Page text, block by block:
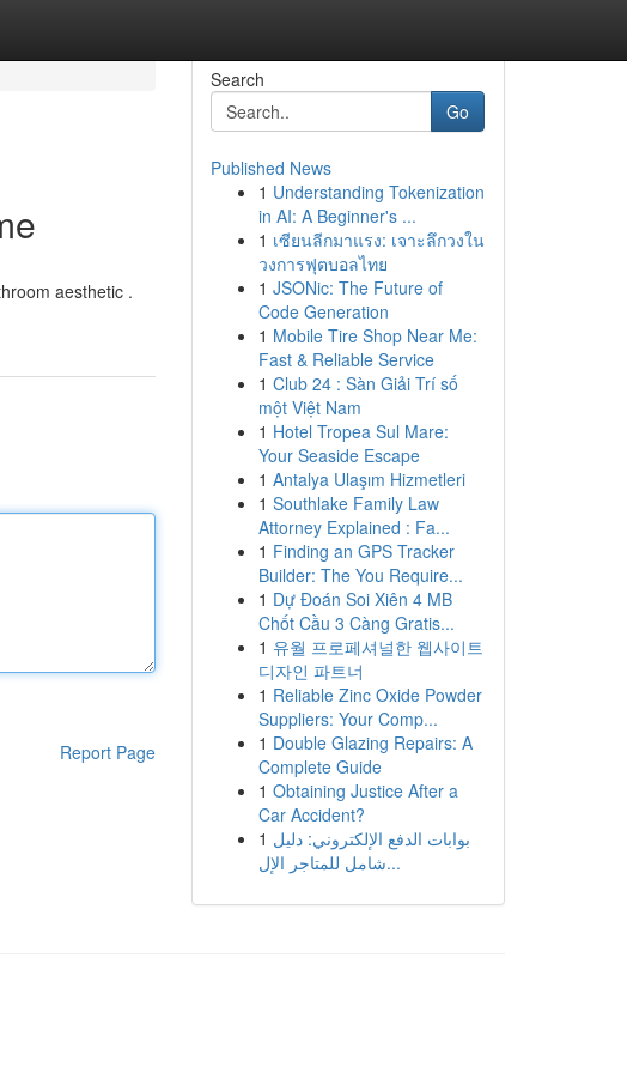
aesthetic .
Report Page
Search
Go
Published News
1 Understanding Tokenization
in AI: A Beginner's ...
1 เซียนลีกมาแรง: เจาะลึกวงใน
วงการฟุตบอลไทย
1 JSONic: The Future of
Code Generation
1 Mobile Tire Shop Near Me:
Fast & Reliable Service
1 Club 24 : Sàn Giải Trí số
một Việt Nam
1 Hotel Tropea Sul Mare:
Your Seaside Escape
1 Antalya Ulaşım Hizmetleri
1 Southlake Family Law
Attorney Explained : Fa...
1 Finding an GPS Tracker
Builder: The You Require...
1 Dự Đoán Soi Xiên 4 MB
Chốt Cầu 3 Càng Gratis...
1 유월 프로페셔널한 웹사이트
디자인 파트너
1 Reliable Zinc Oxide Powder
Suppliers: Your Comp...
1 Double Glazing Repairs: A
Complete Guide
1 Obtaining Justice After a
Car Accident?
1 بوابات الدفع الإلكتروني: دليل
شامل للمتاجر الإل...